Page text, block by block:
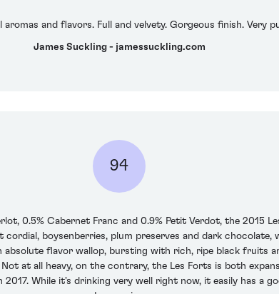
and flavors. Full and velvety. Gorgeous finish. Very
James Suckling - jamessuckling.com
94
0.5% Cabernet Franc and 0.9% Petit Verdot, the 2015
boysenberries, plum preserves and dark chocolate,
absolute flavor wallop, bursting with rich, ripe black fruits
at all heavy, on the contrary, the Les Forts is both
While it's drinking very well right now, it easily has a